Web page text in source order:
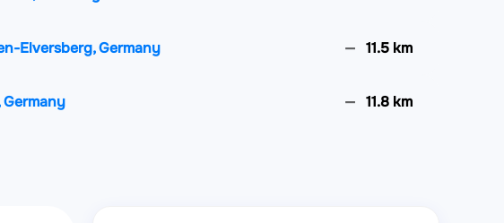
Elversberg, Germany 11.5 km
11.8 km